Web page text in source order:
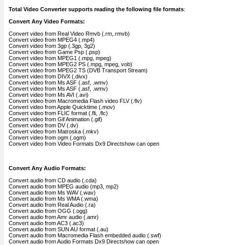
Total Video Converter supports reading the following file formats:
Convert Any Video Formats:
Convert video from Real Video Rmvb (.rm,.rmvb)
Convert video from MPEG4 (.mp4)
Convert video from 3gp (.3gp, 3g2)
Convert video from Game Psp (.psp)
Convert video from MPEG1 (.mpg, mpeg)
Convert video from MPEG2 PS (.mpg, mpeg, vob)
Convert video from MPEG2 TS (DVB Transport Stream)
Convert video from DIVX (.divx)
Convert video from Ms ASF (.asf, .wmv)
Convert video from Ms ASF (.asf, .wmv)
Convert video from Ms AVI (.avi)
Convert video from Macromedia Flash video FLV (.flv)
Convert video from Apple Quicktime (.mov)
Convert video from FLIC format (.fli, .flc)
Convert video from Gif Animation (.gif)
Convert video from DV (.dv)
Convert video from Matroska (.mkv)
Convert video from ogm (.ogm)
Convert video from Video Formats Dx9 Directshow can open
Convert Any Audio Formats:
Convert audio from CD audio (.cda)
Convert audio from MPEG audio (mp3, mp2)
Convert audio from Ms WAV (.wav)
Convert audio from Ms WMA (.wma)
Convert audio from Real Audio (.ra)
Convert audio from OGG (.ogg)
Convert audio from Amr audio (.amr)
Convert audio from AC3 (.ac3)
Convert audio from SUN AU format (.au)
Convert audio from Macromedia Flash embedded audio (.swf)
Convert audio from Audio Formats Dx9 Directshow can open